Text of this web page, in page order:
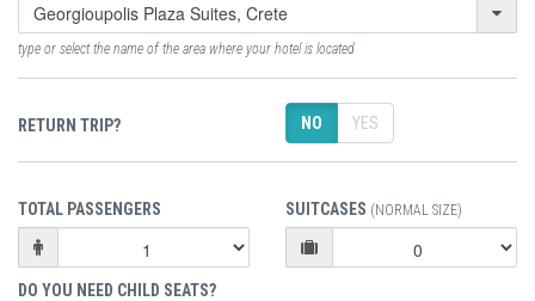
type or select the name of the area where your hotel is located
RETURN TRIP? NO YES
TOTAL PASSENGERS SUITCASES (NORMAL SIZE)
DO YOU NEED CHILD SEATS?